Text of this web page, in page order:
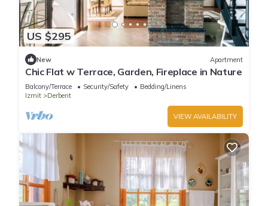
US $295
New Apartment
Chic Flat w Terrace, Garden, Fireplace in Nature
Balcony/Terrace Security/Safety
Bedding/Linens
Izmit
Derbent
VIEW AVAILABILITY